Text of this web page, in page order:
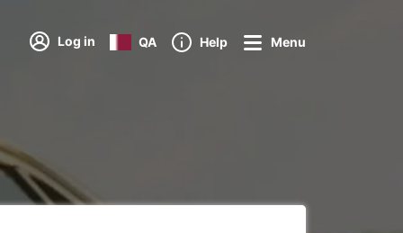
Log in QA Help Menu